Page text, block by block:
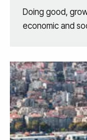
Doing good,
economic and